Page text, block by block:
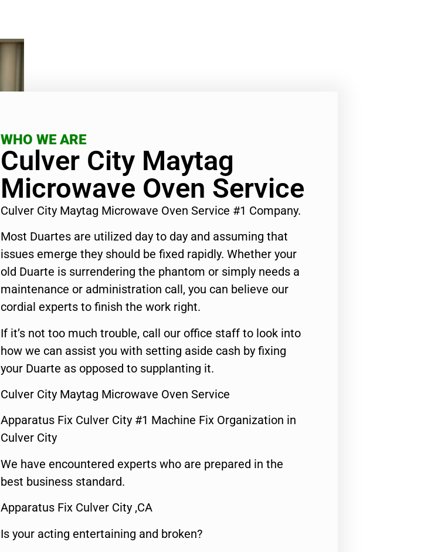
WHO WE ARE
Culver City Maytag
Microwave Oven Service
Culver City Maytag Microwave Oven Service #1 Company.
Most Duartes are utilized day to day and assuming that
issues emerge they should be fixed rapidly. Whether your
old Duarte is surrendering the phantom or simply needs a
maintenance or administration call, you can believe our
cordial experts to finish the work right.
If it’s not too much trouble, call our office staff to look into
how we can assist you with setting aside cash by fixing
your Duarte as opposed to supplanting it.
Culver City Maytag Microwave Oven Service
Apparatus Fix Culver City #1 Machine Fix Organization in
Culver City
We have encountered experts who are prepared in the
best business standard.
Apparatus Fix Culver City ,CA
Is your acting entertaining and broken?